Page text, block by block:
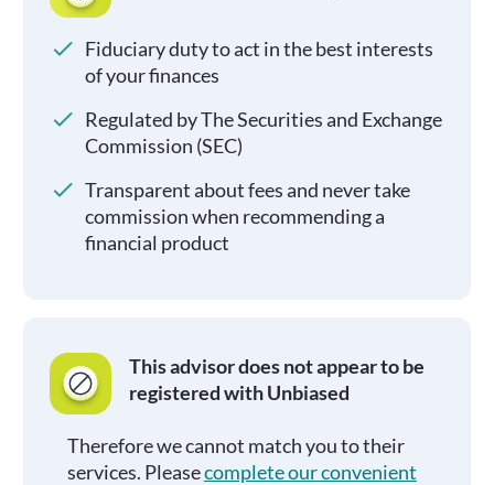
Fiduciary duty to act in the best interests
of your finances
Regulated by The Securities and Exchange
Commission (SEC)
Transparent about fees and never take
commission when recommending a
financial product
This advisor does not appear to be
registered with Unbiased
Therefore we cannot match you to their
services. Pleasecomplete our convenient